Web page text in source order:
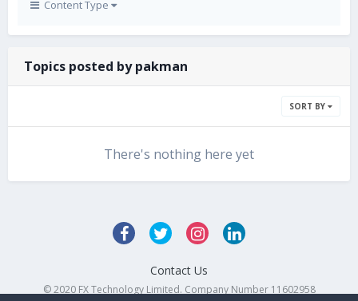
Content Type
Topics posted by pakman
SORT BY
There's nothing here yet
Contact Us
© 2020 FX Technology Limited. Company Number 11602958